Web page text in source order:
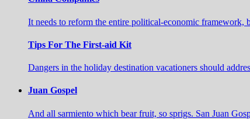
It needs to reform the entire political-economic
Tips For The First-aid Kit
Dangers in the holiday destination vacationers should
Juan Gospel
And all sarmiento which bear fruit, so sprigs. San Juan